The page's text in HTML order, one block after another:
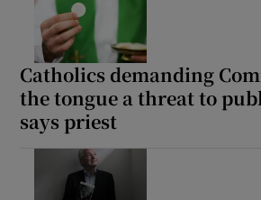
Catholics demanding
the tongue a threat to
says priest